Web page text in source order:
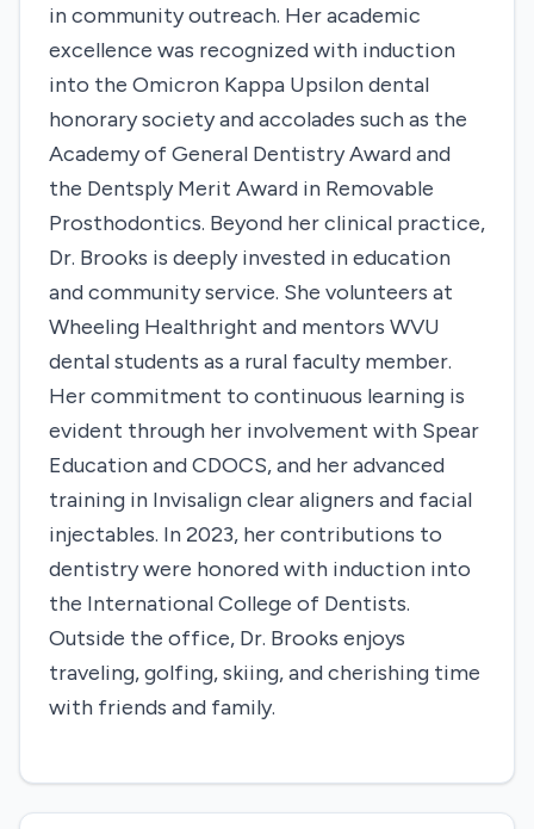
in community outreach. Her academic
excellence was recognized with induction
into the Omicron Kappa Upsilon dental
honorary society and accolades such as the
Academy of General Dentistry Award and
the Dentsply Merit Award in Removable
Prosthodontics. Beyond her clinical practice,
Dr. Brooks is deeply invested in education
and community service. She volunteers at
Wheeling Healthright and mentors WVU
dental students as a rural faculty member.
Her commitment to continuous learning is
evident through her involvement with Spear
Education and CDOCS, and her advanced
training in Invisalign clear aligners and facial
injectables. In 2023, her contributions to
dentistry were honored with induction into
the International College of Dentists.
Outside the office, Dr. Brooks enjoys
traveling, golfing, skiing, and cherishing time
with friends and family. ​